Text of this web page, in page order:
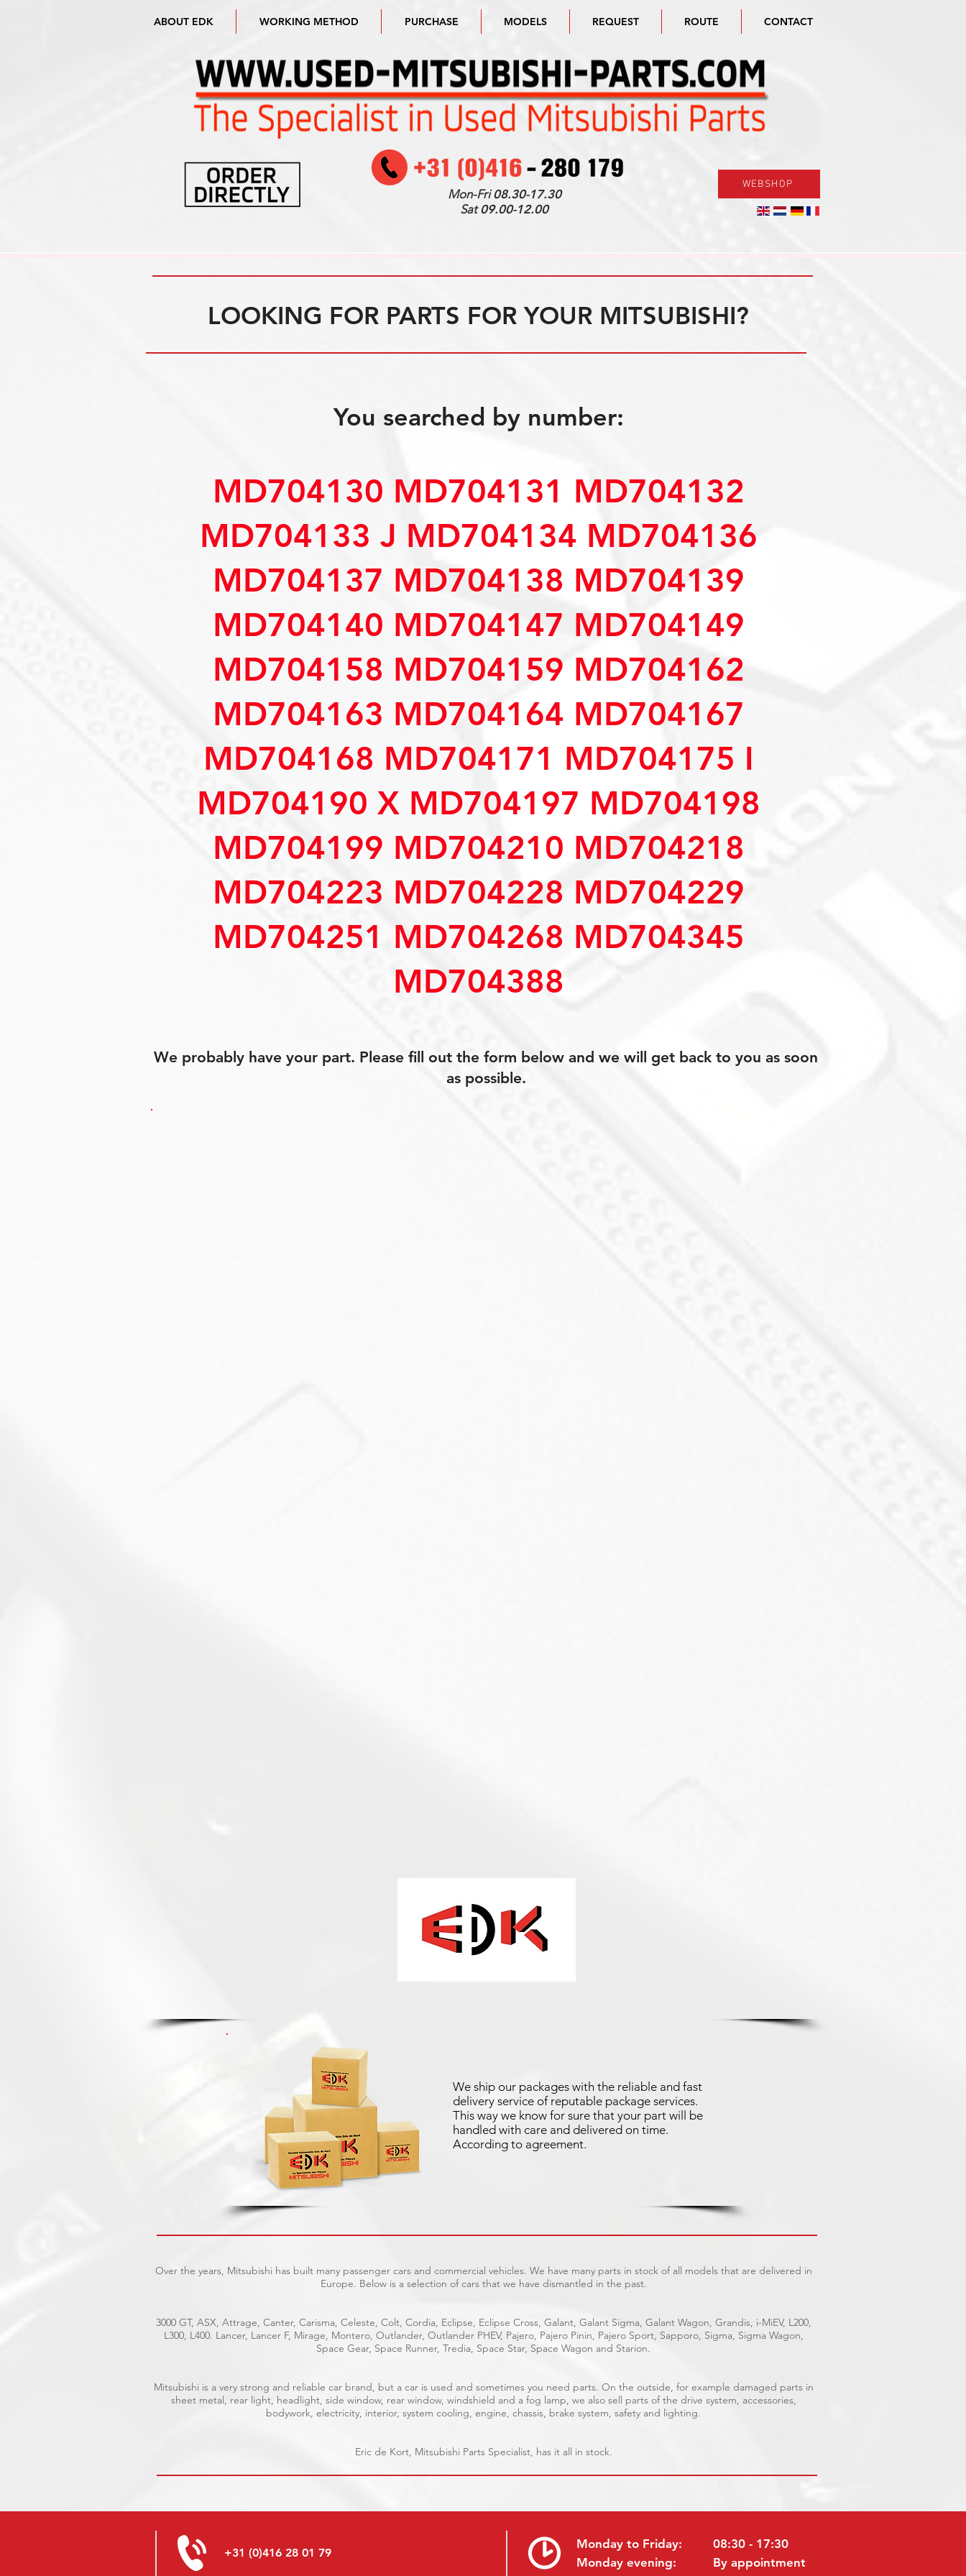
ABOUT EDK WORKING METHOD PURCHASE MODELS REQUEST ROUTE CONTACT
Mon-Fri08.30-17.30
Sat09.00-12.00
WEBSHOP
LOOKING FOR PARTS FOR YOUR MITSUBISHI?
You searched by number:
MD704130 MD704131 MD704132
MD704133 J MD704134 MD704136
MD704137 MD704138 MD704139
MD704140 MD704147 MD704149
MD704158 MD704159 MD704162
MD704163 MD704164 MD704167
MD704168 MD704171 MD704175 I
MD704190 X MD704197 MD704198
MD704199 MD704210 MD704218
MD704223 MD704228 MD704229
MD704251 MD704268 MD704345
MD704388
We probably have your part. Please fill out the form below and we will get back to you as soon
as possible.
We ship our packages with the reliable and fast
delivery service of reputable package services.
This way we know for sure that your part will be
handled with care and delivered on time.
According to agreement.
Over the years, Mitsubishi has built many passenger cars and commercial vehicles. We have many parts in stock of all models that are delivered in
Europe. Below is a selection of cars that we have dismantled in the past.
3000 GT, ASX, Attrage, Canter, Carisma, Celeste, Colt, Cordia, Eclipse, Eclipse Cross, Galant, Galant Sigma, Galant Wagon, Grandis, i-MiEV, L200,
L300, L400. Lancer, Lancer F, Mirage, Montero, Outlander, Outlander PHEV, Pajero, Pajero Pinin, Pajero Sport, Sapporo, Sigma, Sigma Wagon,
Space Gear, Space Runner, Tredia, Space Star, Space Wagon and Starion.
Mitsubishi is a very strong and reliable car brand, but a car is used and sometimes you need parts. On the outside, for example damaged parts in
sheet metal, rear light, headlight, side window, rear window, windshield and a fog lamp, we also sell parts of the drive system, accessories,
bodywork, electricity, interior, system cooling, engine, chassis, brake system, safety and lighting.
Eric de Kort, Mitsubishi Parts Specialist, has it all in stock.
+31 (0)416 28 01 79
Monday to Friday:
Monday evening:
08:30 - 17:30
By appointment